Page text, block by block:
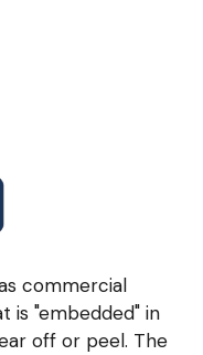
commercial
is "embedded" in
off or peel. The